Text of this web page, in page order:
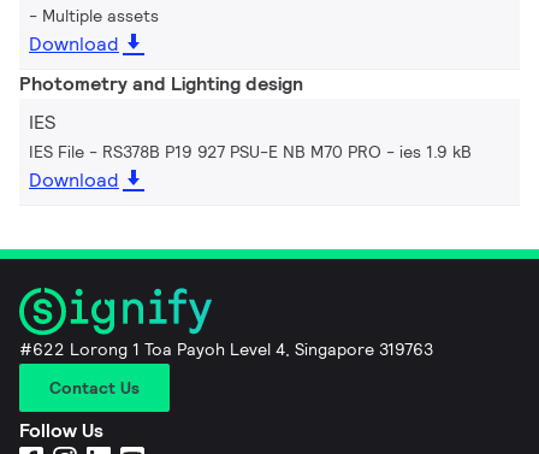
Multiple assets
Download
Photometry and Lighting design
IES
IES File - RS378B P19 927 PSU-E NB M70 PRO ies 1.9 kB
Download
#622 Lorong 1 Toa Payoh Level 4, Singapore 319763
Contact Us
Follow Us